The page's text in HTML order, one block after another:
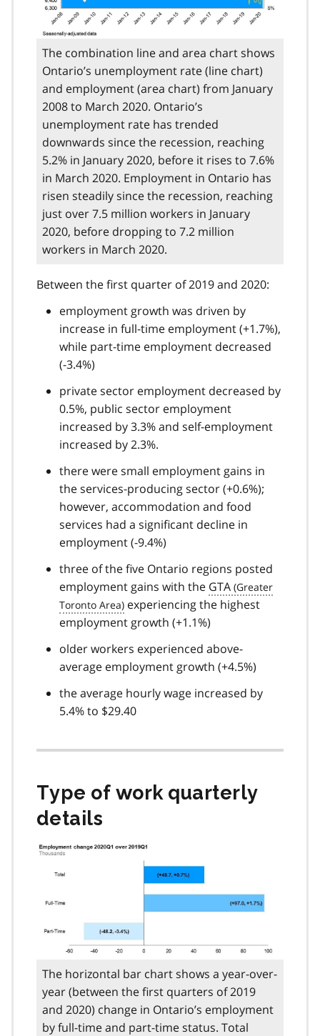
The combination line and area chart shows
Ontario’s unemployment rate (line chart)
and employment (area chart) from January
2008 to March 2020. Ontario’s
unemployment rate has trended
downwards since the recession, reaching
5.2% in January 2020, before it rises to 7.6%
in March 2020. Employment in Ontario has
risen steadily since the recession, reaching
just over 7.5 million workers in January
2020, before dropping to 7.2 million
workers in March 2020.
Between the first quarter of 2019 and 2020:
employment growth was driven by
increase in full-time employment (+1.7%),
while part-time employment decreased
(-3.4%)
private sector employment decreased by
0.5%, public sector employment
increased by 3.3% and self-employment
increased by 2.3%.
there were small employment gains in
the services-producing sector (+0.6%);
however, accommodation and food
services had a significant decline in
employment (-9.4%)
three of the five Ontario regions posted
employment gains with the GTA
experiencing the highest
employment growth (+1.1%)
older workers experienced above-
average employment growth (+4.5%)
the average hourly wage increased by
5.4% to $29.40
Type of work quarterly
details
The horizontal bar chart shows a year-over-
year (between the first quarters of 2019
and 2020) change in Ontario’s employment
by full-time and part-time status. Total